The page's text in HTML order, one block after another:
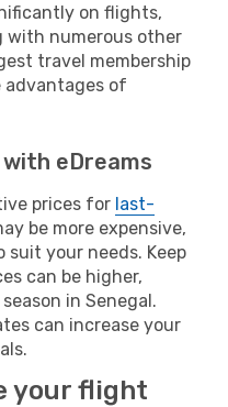
on flights,
with numerous other
travel membership
advantages of
eDreams
prices for last-
be more expensive,
suit your needs. Keep
can be higher,
in Senegal.
can increase your
your flight